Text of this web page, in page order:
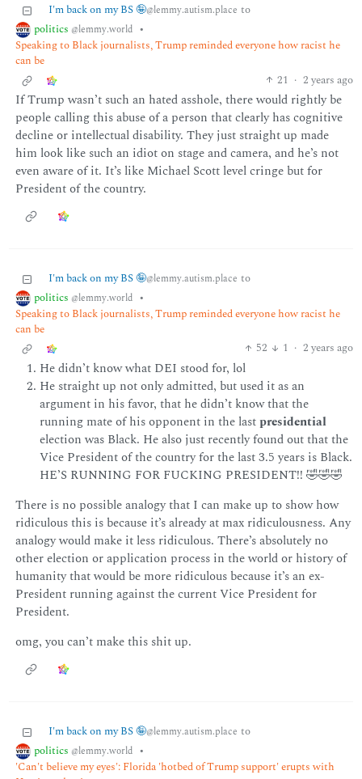
I'm back on my BS 🤪@lemmy.autism.place to
politics @lemmy.world •
Speaking to Black journalists, Trump reminded everyone how racist he
can be
21 · 2 years ago
If Trump wasn’t such an hated asshole, there would rightly be
people calling this abuse of a person that clearly has cognitive
decline or intellectual disability. They just straight up made
him look like such an idiot on stage and camera, and he’s not
even aware of it. It’s like Michael Scott level cringe but for
President of the country.
I'm back on my BS 🤪@lemmy.autism.place to
politics @lemmy.world •
Speaking to Black journalists, Trump reminded everyone how racist he
can be
52
1 · 2 years ago
He didn’t know what DEI stood for, lol
He straight up not only admitted, but used it as an
argument in his favor, that he didn’t know that the
running mate of his opponent in the lastpresidential
election was Black. He also just recently found out that the
Vice President of the country for the last 3.5 years is Black.
HE’S RUNNING FOR FUCKING PRESIDENT!! 🤣🤣🤣
There is no possible analogy that I can make up to show how
ridiculous this is because it’s already at max ridiculousness. Any
analogy would make it less ridiculous. There’s absolutely no
other election or application process in the world or history of
humanity that would be more ridiculous because it’s an ex-
President running against the current Vice President for
President.
omg, you can’t make this shit up.
I'm back on my BS 🤪@lemmy.autism.place to
politics @lemmy.world •
'Can't believe my eyes': Florida 'hotbed of Trump support' erupts with